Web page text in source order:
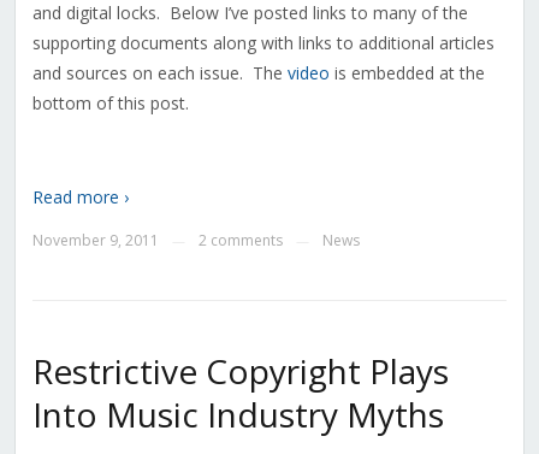
and digital locks. Below I’ve posted links to many of the
supporting documents along with links to additional articles
and sources on each issue. The video is embedded at the
bottom of this post.
Read more ›
November 9, 2011 2 comments News
Restrictive Copyright Plays
Into Music Industry Myths